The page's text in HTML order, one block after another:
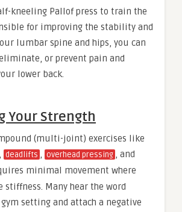
kneeling Pallof press to train the
for improving the stability and
lumbar spine and hips, you can
or prevent pain and
lower back.
Your Strength
(multi-joint) exercises like
, deadlifts , overhead pressing , and
minimal movement where
stiffness. Many hear the word
setting and attach a negative